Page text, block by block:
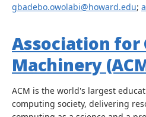
gbadebo.owolabi@howard.edu;
Association for
Machinery
ACM is the world's largest
computing society, delivering